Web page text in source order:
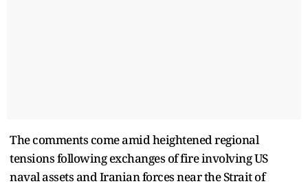
The comments come amid heightened regional
tensions following exchanges of fire involving US
naval assets and Iranian forces near the Strait of